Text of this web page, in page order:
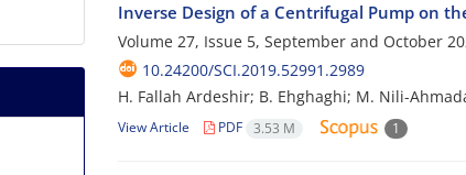
Inverse Design of a Centrifugal Pump on
Volume 27, Issue 5, September and October
10.24200/SCI.2019.52991.2989
H. Fallah Ardeshir; B. Ehghaghi; M. Nili-
View Article PDF 3.53 M 1